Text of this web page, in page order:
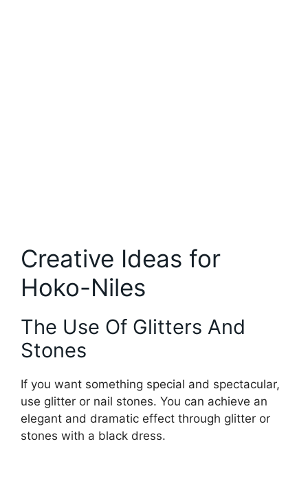
Creative Ideas for
Hoko-Niles
The Use Of Glitters And
Stones
If you want something special and spectacular,
use glitter or nail stones. You can achieve an
elegant and dramatic effect through glitter or
stones with a black dress.